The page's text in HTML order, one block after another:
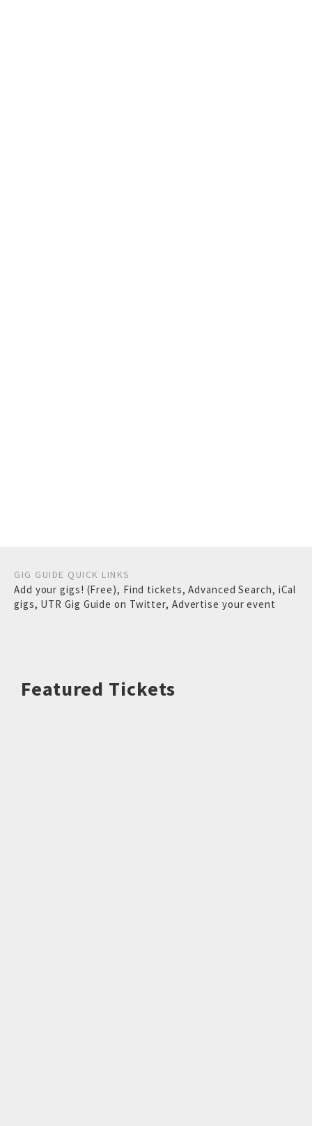
GIG GUIDE QUICK LINKS
Add your gigs! (Free), Find tickets,Advanced Search, iCal
gigs, UTR Gig Guide on Twitter, Advertise your event
Featured Tickets